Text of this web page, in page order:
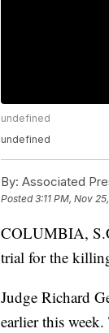
undefined
undefined
By: Associated
Posted3:11 PM, Nov
COLUMBIA,
trial for the
Judge Richard
earlier this